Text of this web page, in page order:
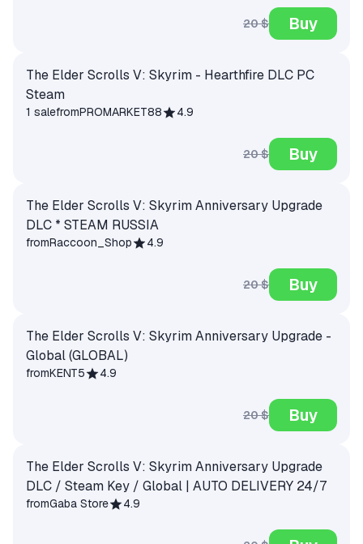
20 $ Buy
The Elder Scrolls V: Skyrim - Hearthfire DLC PC
Steam
1 salefromPROMARKET88 4.9
20 $ Buy
The Elder Scrolls V: Skyrim Anniversary Upgrade
DLC * STEAM RUSSIA
fromRaccoon_Shop 4.9
20 $ Buy
The Elder Scrolls V: Skyrim Anniversary Upgrade -
Global (GLOBAL)
fromKENT5 4.9
20 $ Buy
The Elder Scrolls V: Skyrim Anniversary Upgrade
DLC / Steam Key / Global | AUTO DELIVERY 24/7
fromGaba Store 4.9